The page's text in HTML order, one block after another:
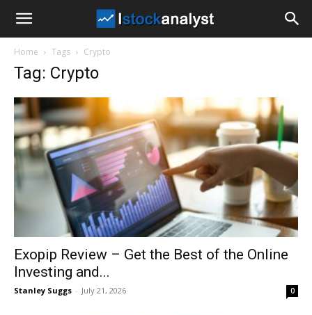
Analyst
Home Tags Crypto
Tag: Crypto
Exopip Review – Get the Best of the Online
Investing and...
Stanley Suggs - July 21, 2026 0